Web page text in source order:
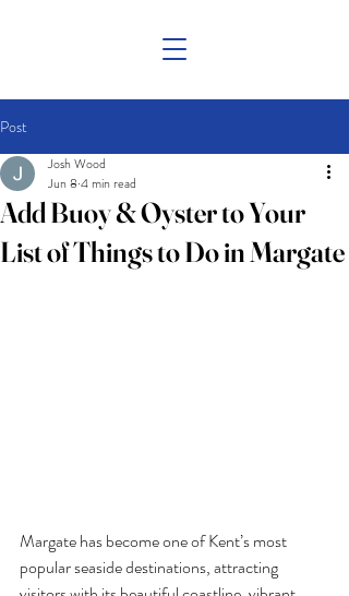
Post
Add Buoy & Oyster to Your
List of Things to Do in Margate
Josh Wood
Jun 8 4 min read
Margate has become one of Kent’s most
popular seaside destinations, attracting